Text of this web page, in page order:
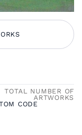
TOTAL NUMBER OF
ARTWORKS
CODE